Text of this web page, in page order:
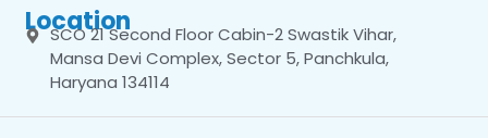
Location
SCO 21 Second Floor Cabin-2 Swastik Vihar,
Mansa Devi Complex, Sector 5, Panchkula,
Haryana 134114